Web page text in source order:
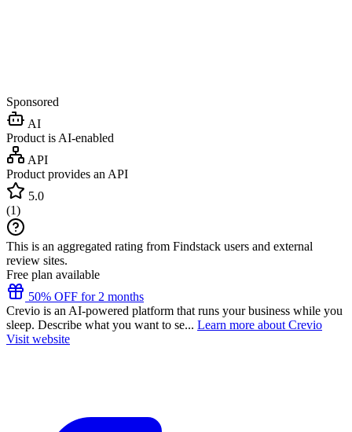
Sponsored
AI
Product is AI-enabled
API
Product provides an API
5.0
(1)
This is an aggregated rating from Findstack users and external
review sites.
Free plan available
50% OFF for 2 months
Crevio is an AI-powered platform that runs your business while you
sleep. Describe what you want to se... Learn more about Crevio
Visit website